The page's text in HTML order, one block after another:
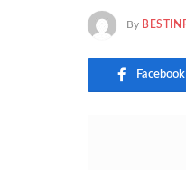
By
Facebook